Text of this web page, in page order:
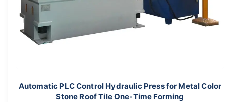
Automatic PLC Control Hydraulic Press for Metal Color
Stone Roof Tile One-Time Forming